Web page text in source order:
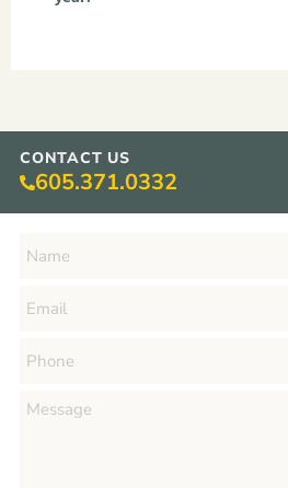
CONTACT US
605.371.0332